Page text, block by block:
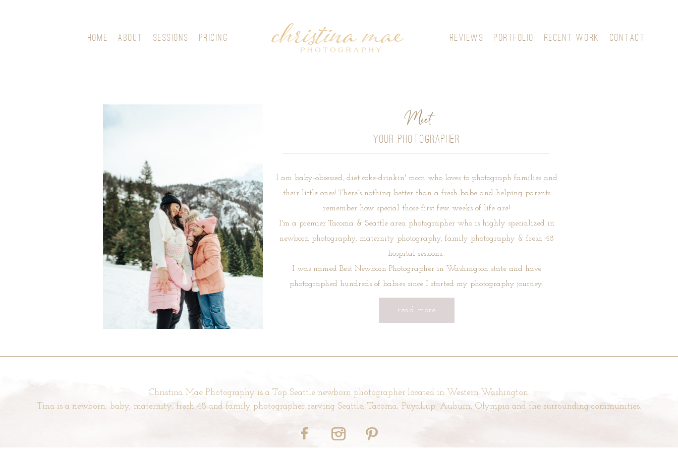
HOME ABOUT SESSIONS PRICING REVIEWS PORTFOLIO RECENT WORK CONTACT
YOUR PHOTOGRAPHER
Meet
I am baby-obsessed, diet coke-drinkin' mom who loves to photograph families and
their little ones! There’s nothing better than a fresh babe and helping parents
remember how special those first few weeks of life are!
I'm a premier Tacoma & Seattle area photographer who is highly specialized in
newborn photography, maternity photography, family photography & fresh 48
hospital sessions..
I was named Best Newborn Photographer in Washington state and have
photographed hundreds of babies since I started my photography journey.
read more
Christina Mae Photography is a Top Seattle newborn photographer located in Western Washington.
Tina is a newborn, baby, maternity, fresh 48 and family photographer serving Seattle, Tacoma, Puyallup, Auburn, Olympia and the surrounding communities.